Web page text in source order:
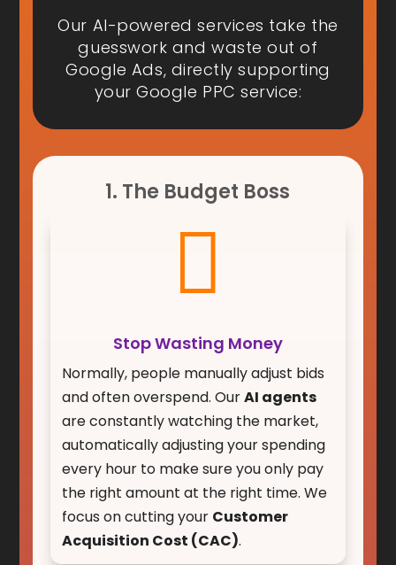
Our AI-powered services take the
guesswork and waste out of
Google Ads, directly supporting
your Google PPC service:
1. The Budget Boss

Stop Wasting Money
Normally, people manually adjust bids
and often overspend. OurAI agents
are constantly watching the market,
automatically adjusting your spending
every hour to make sure you only pay
the right amount at the right time. We
focus on cutting your Customer
Acquisition Cost (CAC).